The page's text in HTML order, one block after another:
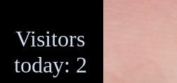
Visitors
today: 2